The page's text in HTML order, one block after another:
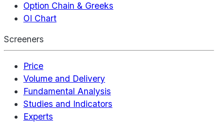
Option Chain & Greeks
OI Chart
Screeners
Price
Volume and Delivery
Fundamental Analysis
Studies and Indicators
Experts